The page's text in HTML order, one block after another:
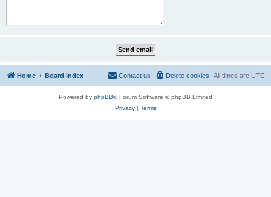
Home Board index All times are UTC
Delete cookies
Contact us
Powered by phpBB® Forum Software © phpBB Limited
Privacy| Terms